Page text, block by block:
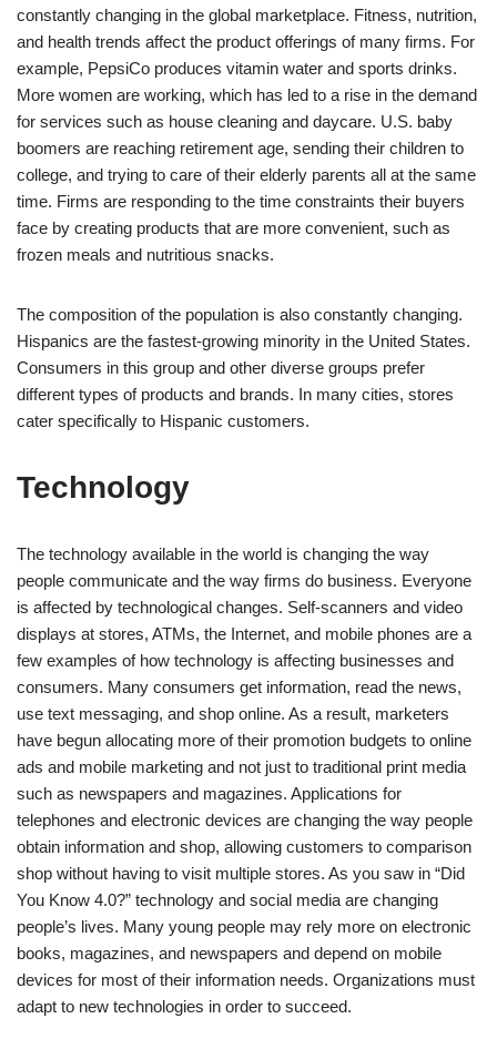
constantly changing in the global marketplace. Fitness, nutrition,
and health trends affect the product offerings of many firms. For
example, PepsiCo produces vitamin water and sports drinks.
More women are working, which has led to a rise in the demand
for services such as house cleaning and daycare. U.S. baby
boomers are reaching retirement age, sending their children to
college, and trying to care of their elderly parents all at the same
time. Firms are responding to the time constraints their buyers
face by creating products that are more convenient, such as
frozen meals and nutritious snacks.
The composition of the population is also constantly changing.
Hispanics are the fastest-growing minority in the United States.
Consumers in this group and other diverse groups prefer
different types of products and brands. In many cities, stores
cater specifically to Hispanic customers.
Technology
The technology available in the world is changing the way
people communicate and the way firms do business. Everyone
is affected by technological changes. Self-scanners and video
displays at stores, ATMs, the Internet, and mobile phones are a
few examples of how technology is affecting businesses and
consumers. Many consumers get information, read the news,
use text messaging, and shop online. As a result, marketers
have begun allocating more of their promotion budgets to online
ads and mobile marketing and not just to traditional print media
such as newspapers and magazines. Applications for
telephones and electronic devices are changing the way people
obtain information and shop, allowing customers to comparison
shop without having to visit multiple stores. As you saw in “Did
You Know 4.0?” technology and social media are changing
people’s lives. Many young people may rely more on electronic
books, magazines, and newspapers and depend on mobile
devices for most of their information needs. Organizations must
adapt to new technologies in order to succeed.